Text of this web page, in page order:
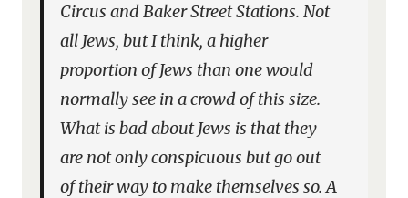
Circus and Baker Street Stations. Not
all Jews, but I think, a higher
proportion of Jews than one would
normally see in a crowd of this size.
What is bad about Jews is that they
are not only conspicuous but go out
of their way to make themselves so. A